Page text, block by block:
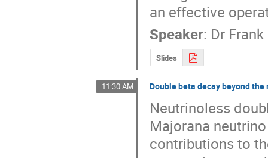
an effective
Speaker: Dr
Slides
11:30 AM Double beta decay beyond
Neutrinoless
Majorana
contributions to